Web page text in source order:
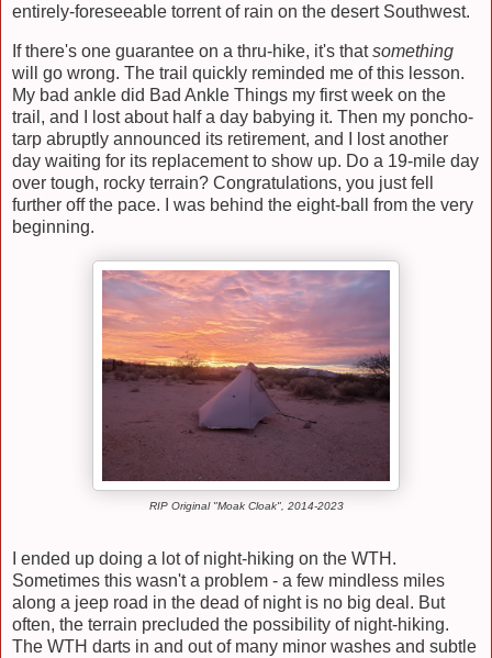
entirely-foreseeable torrent of rain on the desert Southwest.
If there's one guarantee on a thru-hike, it's thatsomething
will go wrong. The trail quickly reminded me of this lesson.
My bad ankle did Bad Ankle Things my first week on the
trail, and I lost about half a day babying it. Then my poncho-
tarp abruptly announced its retirement, and I lost another
day waiting for its replacement to show up. Do a 19-mile day
over tough, rocky terrain? Congratulations, you just fell
further off the pace. I was behind the eight-ball from the very
beginning.
RIP Original "Moak Cloak", 2014-2023
I ended up doing a lot of night-hiking on the WTH.
Sometimes this wasn't a problem - a few mindless miles
along a jeep road in the dead of night is no big deal. But
often, the terrain precluded the possibility of night-hiking.
The WTH darts in and out of many minor washes and subtle